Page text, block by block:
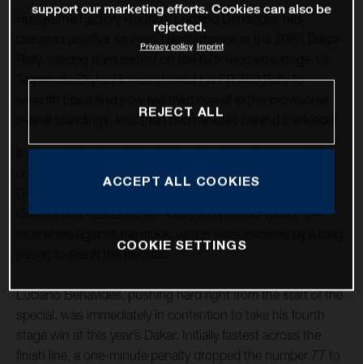
Husqvarna Factory Racing’s Luciano Benavides has
Teammate Skyler Howes steered his FR 450 Rally to
overall standings, less than two minutes behind the leader.
It was another tough day in the desert for all riders as they
completed the 13th stage of this epic 45th running of the
Quarter and headed to Al Hofuf, competitors raced 154
liaison to reach the bivouac.
Luciano Benavides, pushing hard right from the start of the
special, was immediately in contention to take his fourth
stage win at this year’s Dakar. Initially fastest across the
finish line, a one-minute penalty dropped the number 77 to
support our marketing efforts. Cookies can also be
rejected.
Privacy policy Imprint
REJECT ALL
ACCEPT ALL COOKIES
COOKIE SETTINGS